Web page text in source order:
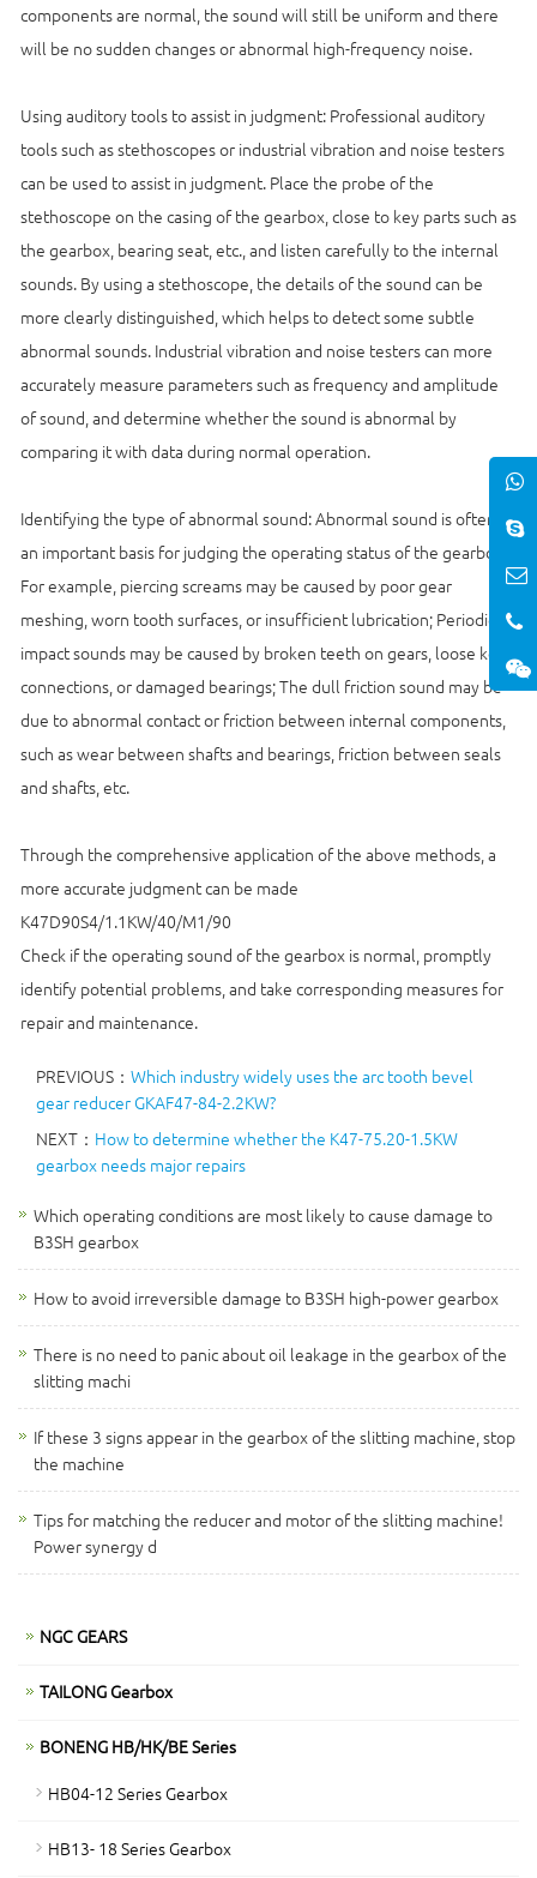
components are normal, the sound will still be uniform and there
will be no sudden changes or abnormal high-frequency noise.
Using auditory tools to assist in judgment: Professional auditory
tools such as stethoscopes or industrial vibration and noise testers
can be used to assist in judgment. Place the probe of the
stethoscope on the casing of the gearbox, close to key parts such as
the gearbox, bearing seat, etc., and listen carefully to the internal
sounds. By using a stethoscope, the details of the sound can be
more clearly distinguished, which helps to detect some subtle
abnormal sounds. Industrial vibration and noise testers can more
accurately measure parameters such as frequency and amplitude
of sound, and determine whether the sound is abnormal by
comparing it with data during normal operation.
Identifying the type of abnormal sound: Abnormal sound is often
an important basis for judging the operating status of the gearbox.
For example, piercing screams may be caused by poor gear
meshing, worn tooth surfaces, or insufficient lubrication; Periodic
impact sounds may be caused by broken teeth on gears, loose key
connections, or damaged bearings; The dull friction sound may be
due to abnormal contact or friction between internal components,
such as wear between shafts and bearings, friction between seals
and shafts, etc.
Through the comprehensive application of the above methods, a
more accurate judgment can be made
K47D90S4/1.1KW/40/M1/90
Check if the operating sound of the gearbox is normal, promptly
identify potential problems, and take corresponding measures for
repair and maintenance.
PREVIOUS： Which industry widely uses the arc tooth bevel
gear reducer GKAF47-84-2.2KW?
NEXT： How to determine whether the K47-75.20-1.5KW
gearbox needs major repairs
Which operating conditions are most likely to cause damage to
B3SH gearbox
How to avoid irreversible damage to B3SH high-power gearbox
There is no need to panic about oil leakage in the gearbox of the
slitting machi
If these 3 signs appear in the gearbox of the slitting machine, stop
the machine
Tips for matching the reducer and motor of the slitting machine!
Power synergy d
NGC GEARS
TAILONG Gearbox
BONENG HB/HK/BE Series
HB04-12 Series Gearbox
HB13- 18 Series Gearbox